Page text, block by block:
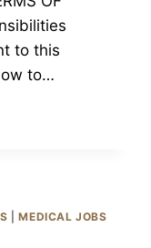
to this
to…
|MEDICAL JOBS